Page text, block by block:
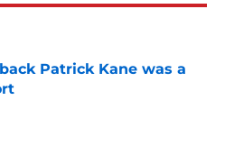
Patrick Kane was a
Invalid Date